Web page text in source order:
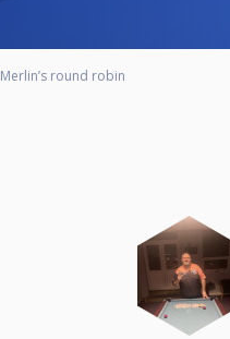
Merlin’s round robin